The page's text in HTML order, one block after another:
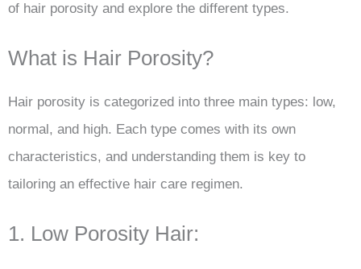
of hair porosity and explore the different types.
What is Hair Porosity?
Hair porosity is categorized into three main types: low,
normal, and high. Each type comes with its own
characteristics, and understanding them is key to
tailoring an effective hair care regimen.
1. Low Porosity Hair: